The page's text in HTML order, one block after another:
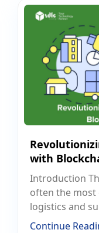
with
Introduction
often the most
logistics and
Continue